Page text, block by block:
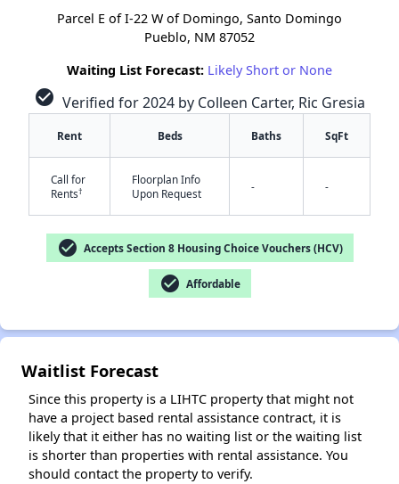
✕
Parcel E of I-22 W of Domingo, Santo Domingo
Pueblo, NM 87052
Waiting List Forecast: Likely Short or None
check_circle Verified for 2024 by Colleen Carter, Ric Gresia
Rent Beds Baths SqFt
Call for
Rents†
Floorplan Info
Upon Request
- -
check_circle Accepts Section 8 Housing Choice Vouchers (HCV)
check_circle Affordable
Waitlist Forecast
Since this property is a LIHTC property that might not
have a project based rental assistance contract, it is
likely that it either has no waiting list or the waiting list
is shorter than properties with rental assistance. You
should contact the property to verify.